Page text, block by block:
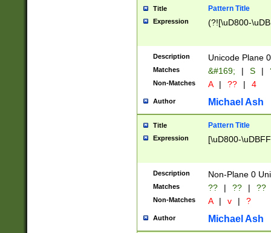
Title Pattern Title
Expression (?![\uD800-
Description Unicode Plane
Matches &#169; | S |
Non-Matches A | ?? | 4
Author Michael Ash
Title Pattern Title
Expression [\uD800-
Description Non-Plane 0
Matches ?? | ?? | ??
Non-Matches A | v | ?
Author Michael Ash